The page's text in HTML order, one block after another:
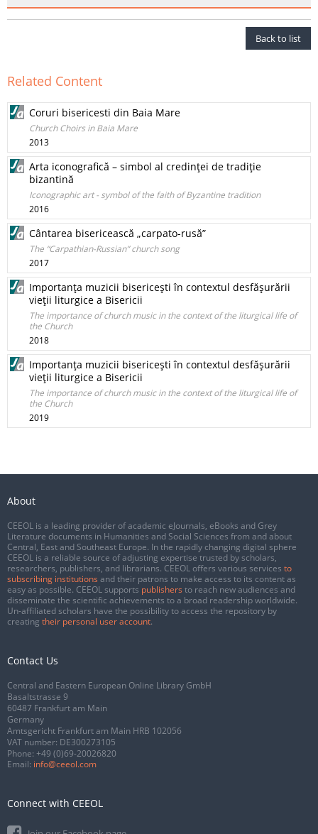
Back to list
Related Content
Coruri bisericesti din Baia Mare
Church Choirs in Baia Mare
2013
Arta iconografică – simbol al credinţei de tradiţie
bizantină
Iconographic art - symbol of the faith of Byzantine tradition
2016
Cântarea bisericească „carpato-rusă”
The “Carpathian-Russian” church song
2017
Importanţa muzicii bisericeşti în contextul desfăşurării
vieţii liturgice a Bisericii
The importance of church music in the context of the liturgical life of
the Church
2018
Importanţa muzicii bisericeşti în contextul desfăşurării
vieţii liturgice a Bisericii
The importance of church music in the context of the liturgical life of
the Church
2019
About
CEEOL is a leading provider of academic eJournals, eBooks and Grey
Literature documents in Humanities and Social Sciences from and about
Central, East and Southeast Europe. In the rapidly changing digital sphere
CEEOL is a reliable source of adjusting expertise trusted by scholars,
researchers, publishers, and librarians. CEEOL offers various services to
subscribing institutions and their patrons to make access to its content as
easy as possible. CEEOL supports publishers to reach new audiences and
disseminate the scientific achievements to a broad readership worldwide.
Un-affiliated scholars have the possibility to access the repository by
creating their personal user account.
Contact Us
Central and Eastern European Online Library GmbH
Basaltstrasse 9
60487 Frankfurt am Main
Germany
Amtsgericht Frankfurt am Main HRB 102056
VAT number: DE300273105
Phone: +49 (0)69-20026820
Email: info@ceeol.com
Connect with CEEOL